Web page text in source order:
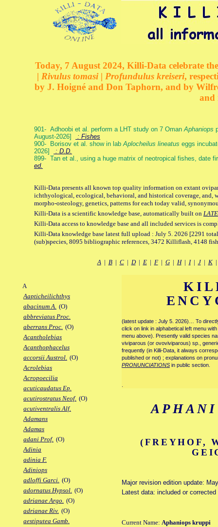
Today, 7 August 2024, Killi-Data celebrate
| Rivulus tomasi | Profundulus kreiseri,
by J. Hoigné and Don Taphorn, and by
and
901- Adhoobi et al. perform a LHT study on 7 OmanAphaniops
August-2026]
: Fishes
900- Borisov et al. show in labAplocheilus lineatus eggs
2026]
: D.D.
899- Tan et al., using a huge matrix of neotropical fishes, date
ed.
Killi-Data presents all known top quality information on extant
ichthyological, ecological, behavioral, and historical coverage, and,
morpho-osteology, genetics, patterns for each today valid,
Killi-Data is a scientific knowledge base, automatically built on
Killi-Data access to knowledge base and all included services is
Killi-Data knowledge base latest full upload : July 5. 2026 [2291
(sub)species, 8095 bibliographic references, 3472 Killiflash, 4148
A| B| C| D| E| F| G| H| I| J| K
A
Aapticheilichthys
abacinum A. (O)
abbreviatus Proc.
aberrans Proc. (O)
Acantholebias
Acanthophacelus
accorsii Austrol. (O)
Acrolebias
Acropoecilia
acuticaudatus Ep.
acutirostratus Neof. (O)
acutiventralis Alf.
Adamans
Adamas
adani Prof. (O)
Adinia
adinia F.
Adiniops
adloffi Garci. (O)
adornatus Hypsol. (O)
adrianae Argo. (O)
adrianae Riv. (O)
aestiputea Gamb.
(latest update : July 5. 2026)… To
click on link in alphabetical left menu
menu above). Presently valid species
viviparous (or ovoviviparous) sp.,
frequently (in Killi-Data, it always
published or not) ; explanations on
PRONUNCIATIONS in public section.
(FREYHOF,
Major revision edition update:
Latest data: included or
Current Name: Aphaniops kruppi